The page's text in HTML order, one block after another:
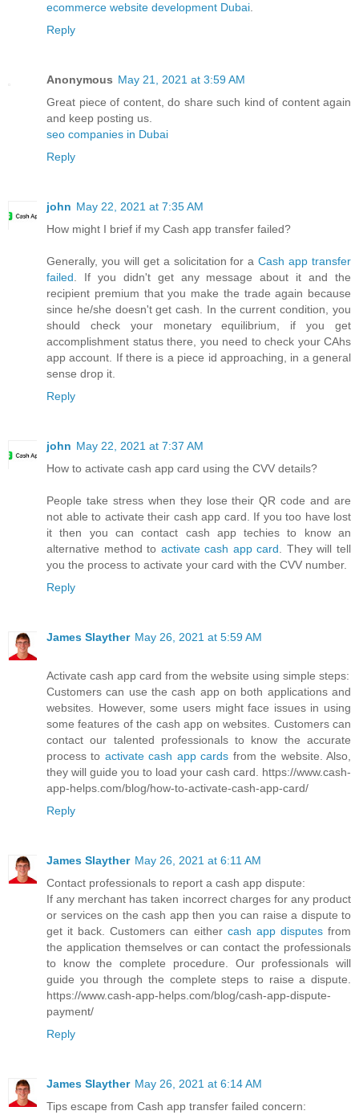
ecommerce website development Dubai.
Reply
Anonymous May 21, 2021 at 3:59 AM
Great piece of content, do share such kind of content again
and keep posting us.
seo companies in Dubai
Reply
john May 22, 2021 at 7:35 AM
How might I brief if my Cash app transfer failed?
Generally, you will get a solicitation for aCash app transfer
failed. If you didn't get any message about it and the
recipient premium that you make the trade again because
since he/she doesn't get cash. In the current condition, you
should check your monetary equilibrium, if you get
accomplishment status there, you need to check your CAhs
app account. If there is a piece id approaching, in a general
sense drop it.
Reply
john May 22, 2021 at 7:37 AM
How to activate cash app card using the CVV details?
People take stress when they lose their QR code and are
not able to activate their cash app card. If you too have lost
it then you can contact cash app techies to know an
alternative method to activate cash app card. They will tell
you the process to activate your card with the CVV number.
Reply
James Slayther May 26, 2021 at 5:59 AM
Activate cash app card from the website using simple steps:
Customers can use the cash app on both applications and
websites. However, some users might face issues in using
some features of the cash app on websites. Customers can
contact our talented professionals to know the accurate
process to activate cash app cards from the website. Also,
they will guide you to load your cash card. https://www.cash-
app-helps.com/blog/how-to-activate-cash-app-card/
Reply
James Slayther May 26, 2021 at 6:11 AM
Contact professionals to report a cash app dispute:
If any merchant has taken incorrect charges for any product
or services on the cash app then you can raise a dispute to
get it back. Customers can either cash app disputesfrom
the application themselves or can contact the professionals
to know the complete procedure. Our professionals will
guide you through the complete steps to raise a dispute.
https://www.cash-app-helps.com/blog/cash-app-dispute-
payment/
Reply
James Slayther May 26, 2021 at 6:14 AM
Tips escape from Cash app transfer failed concern: